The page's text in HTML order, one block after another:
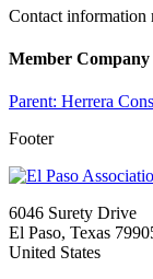
Contact information
Member Company
Parent: Herrera
Footer
6046 Surety Drive
El Paso, Texas
United States